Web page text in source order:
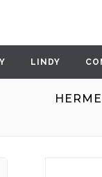
LINDY